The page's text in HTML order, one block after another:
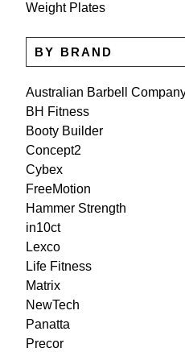
Weight Plates
BY BRAND
Australian Barbell
BH Fitness
Booty Builder
Concept2
Cybex
FreeMotion
Hammer Strength
in10ct
Lexco
Life Fitness
Matrix
NewTech
Panatta
Precor